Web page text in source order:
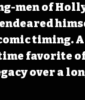
men of
timing.
favorite
over a